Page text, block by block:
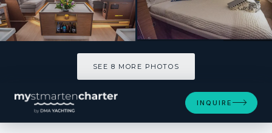
SEE 8 MORE PHOTOS
INQUIRE